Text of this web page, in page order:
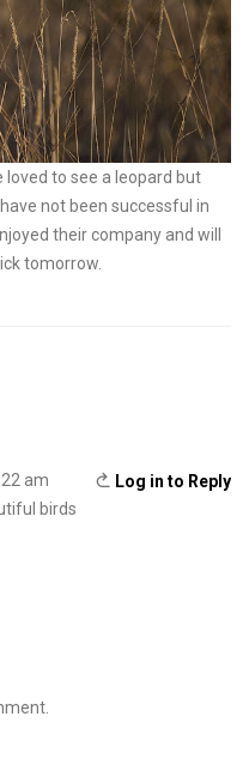
loved to see a leopard but
not been successful in
their company and will
tomorrow.
Log in to Reply
am
birds